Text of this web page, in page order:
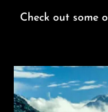
Check out some